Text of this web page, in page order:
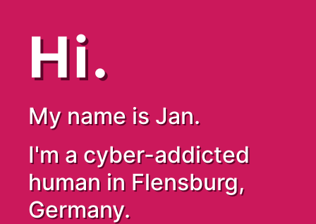
Hi.
My name is Jan.
I'm a cyber-addicted
human in Flensburg,
Germany.